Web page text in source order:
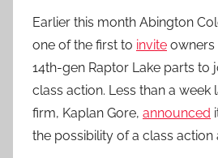
Earlier this month Abington
one of the first to invite owners
14th-gen Raptor Lake parts to
class action. Less than a week
firm, Kaplan Gore, announced
the possibility of a class action